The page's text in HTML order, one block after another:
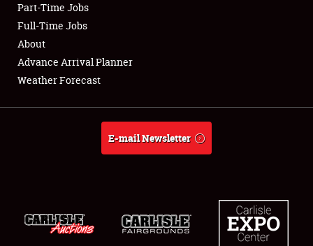
Club Relations
Full-Time Jobs
About
Part-Time Jobs
Full-Time Jobs
About
Advance Arrival Planner
Weather Forecast
E-mail Newsletter